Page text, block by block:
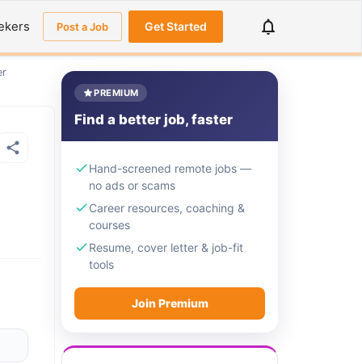
Post a Job Get Started
PREMIUM
Find a better job, faster
Hand-screened remote jobs —
no ads or scams
Career resources, coaching &
courses
Resume, cover letter & job-fit
tools
Join Premium